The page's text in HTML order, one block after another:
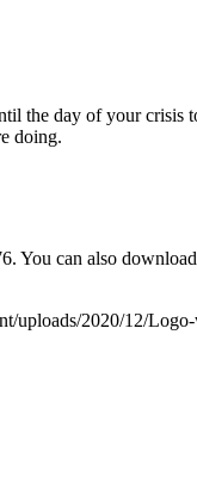
the day of your crisis
doing.
You can also
uploads/2020/12/